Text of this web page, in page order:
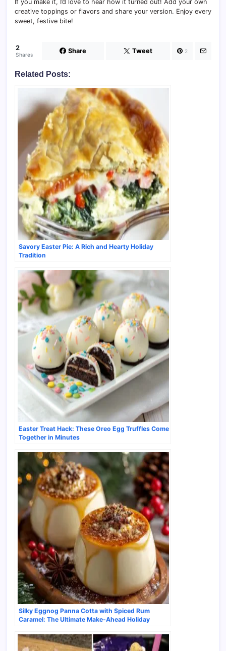
If you make it, I’d love to hear how it turned out! Add your own
creative toppings or flavors and share your version. Enjoy every
sweet, festive bite!
2
Shares Share Tweet 2
Related Posts:
Savory Easter Pie: A Rich and Hearty Holiday
Tradition
Easter Treat Hack: These Oreo Egg Truffles Come
Together in Minutes
Silky Eggnog Panna Cotta with Spiced Rum
Caramel: The Ultimate Make-Ahead Holiday